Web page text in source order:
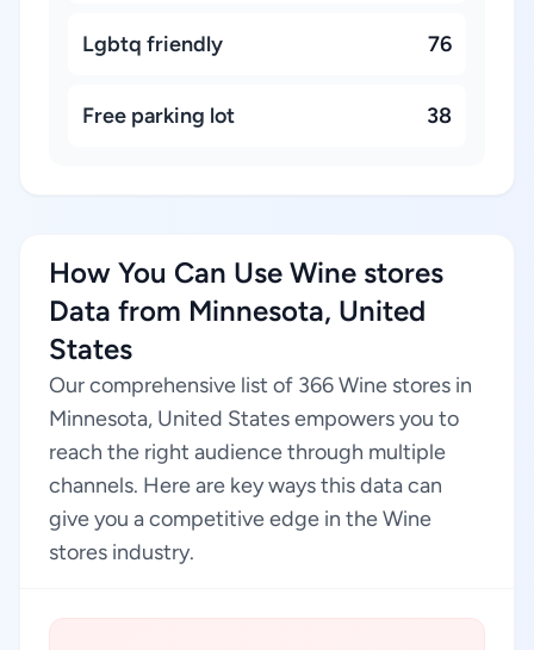
Lgbtq friendly 76
Free parking lot 38
How You Can Use Wine stores
Data from Minnesota, United
States
Our comprehensive list of 366 Wine stores in
Minnesota, United States empowers you to
reach the right audience through multiple
channels. Here are key ways this data can
give you a competitive edge in the Wine
stores industry.